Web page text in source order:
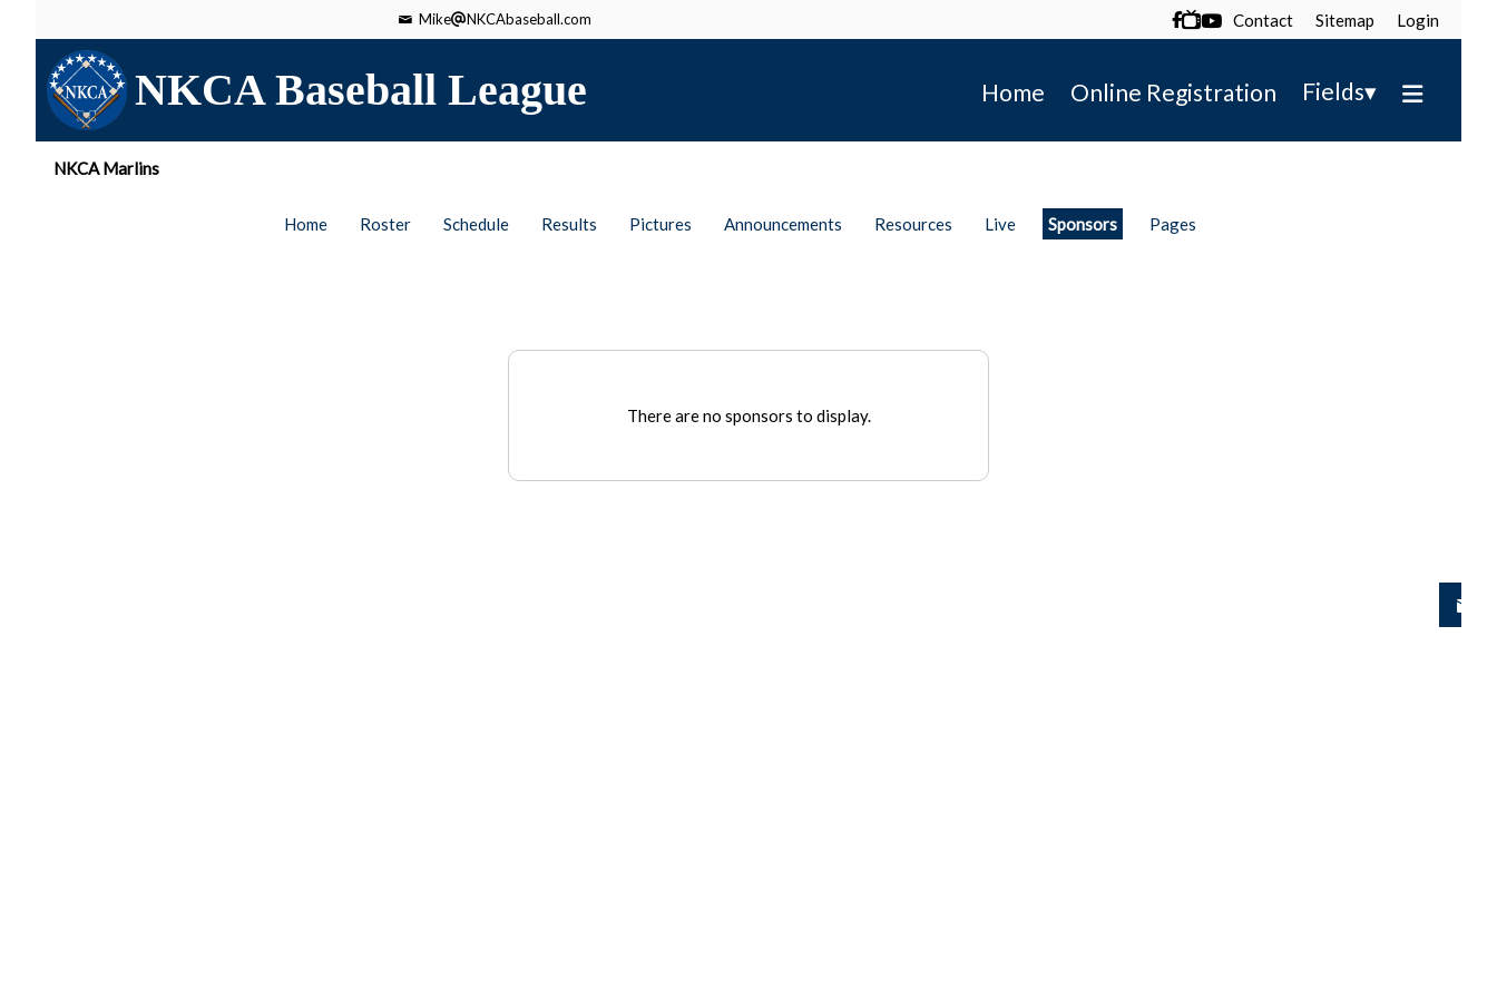
Mike NKCAbaseball.com  Contact Sitemap Login
NKCA Baseball League Home Online Registration Fields▾
NKCA Marlins
Home Roster Schedule Results Pictures Announcements Resources Live Sponsors Pages
There are no sponsors to display.